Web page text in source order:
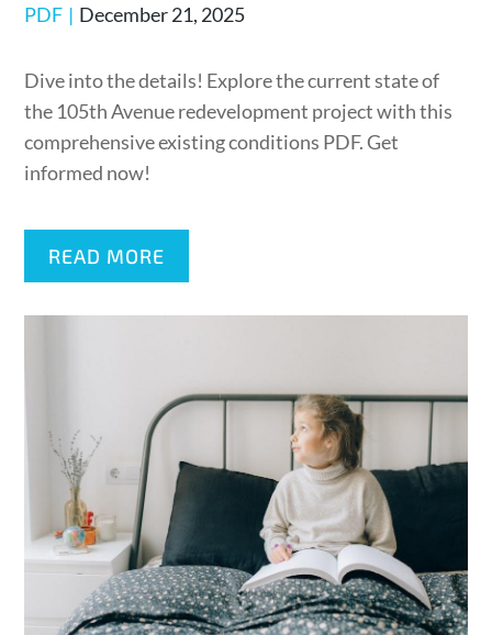
PDF
Posted
December 21, 2025
Dive into the details! Explore the current state of
the 105th Avenue redevelopment project with this
comprehensive existing conditions PDF. Get
informed now!
READ MORE